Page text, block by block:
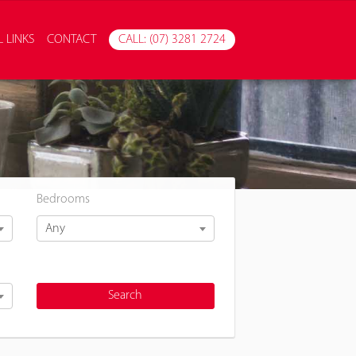
LINKS CONTACT CALL: (07) 3281 2724
Bedrooms
Any